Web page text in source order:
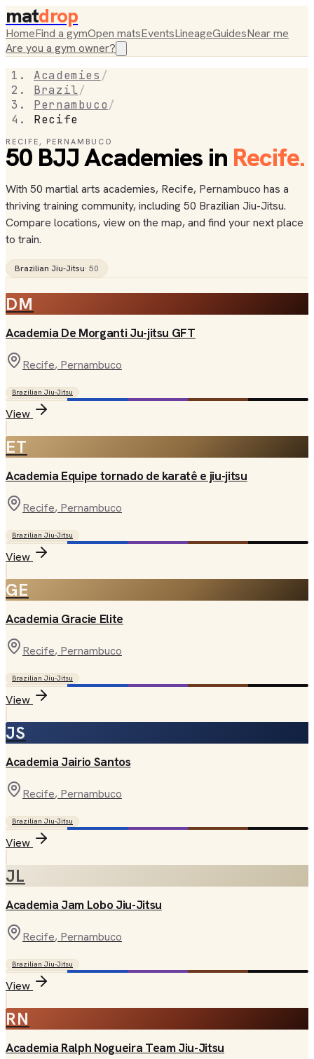
matdrop
HomeFind a gymOpen matsEventsLineageGuidesNear me
Are you a gym owner?
Academies /
Brazil/
Pernambuco/
Recife
RECIFE , PERNAMBUCO
50BJJAcademiesin Recife.
With 50 martial arts academies, Recife, Pernambuco has a
thriving training community, including 50 Brazilian Jiu-Jitsu.
Compare locations, view on the map, and find your next place
to train.
Brazilian Jiu-Jitsu· 50
DM
Academia De Morganti Ju-jitsu GFT
Recife, Pernambuco
Brazilian Jiu-Jitsu
View
ET
Academia Equipe tornado de karatê e jiu-jitsu
Recife, Pernambuco
Brazilian Jiu-Jitsu
View
GE
Academia Gracie Elite
Recife, Pernambuco
Brazilian Jiu-Jitsu
View
JS
Academia Jairio Santos
Recife, Pernambuco
Brazilian Jiu-Jitsu
View
JL
Academia Jam Lobo Jiu-Jitsu
Recife, Pernambuco
Brazilian Jiu-Jitsu
View
RN
Academia Ralph Nogueira Team Jiu-Jitsu